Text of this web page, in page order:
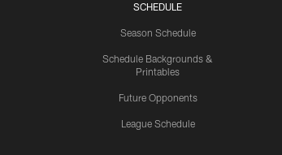
SCHEDULE
Season Schedule
Schedule Backgrounds &
Printables
Future Opponents
League Schedule